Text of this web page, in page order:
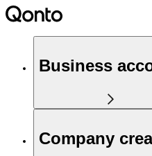
Business
Company